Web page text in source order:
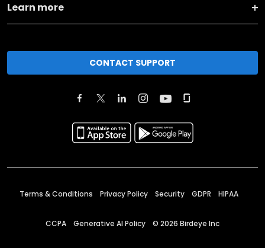
Learn more
CONTACT SUPPORT
Terms & Conditions Privacy Policy Security GDPR HIPAA
CCPA Generative AI Policy © 2026 Birdeye Inc